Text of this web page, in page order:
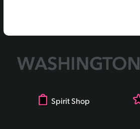
Spirit Shop